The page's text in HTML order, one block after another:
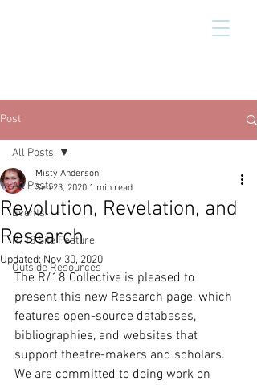
Post
All Posts
Events
R/18 Site Feature
Outside Resources
All Posts
Revolution, Revelation, and
Research
Misty Anderson
Sep 23, 2020 1 min read
Updated: Nov 30, 2020
The R/18 Collective is pleased to
present this new Research page, which
features open-source databases,
bibliographies, and websites that
support theatre-makers and scholars.
We are committed to doing work on